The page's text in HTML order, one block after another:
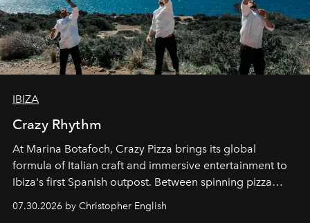
IBIZA
Crazy Rhythm
At Marina Botafoch, Crazy Pizza brings its global
formula of Italian craft and immersive entertainment to
Ibiza's first Spanish outpost. Between spinning pizza
performances, nightly DJs and a menu carefully built for
sharing, the restaurant turns dinner into an evening-long
07.30.2026 by Christopher English